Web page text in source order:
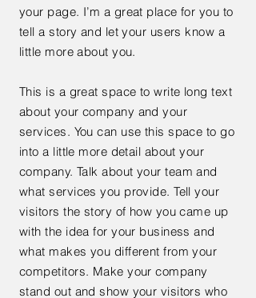
your page. I’m a great place for you to
tell a story and let your users know a
little more about you.
This is a great space to write long text
about your company and your
services. You can use this space to go
into a little more detail about your
company. Talk about your team and
what services you provide. Tell your
visitors the story of how you came up
with the idea for your business and
what makes you different from your
competitors. Make your company
stand out and show your visitors who